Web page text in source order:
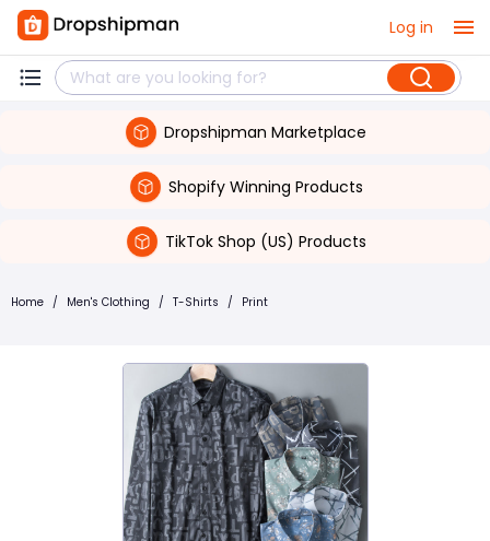
Log in
Dropshipman Marketplace
Shopify Winning Products
TikTok Shop (US) Products
Home / Men's Clothing / T-Shirts / Print